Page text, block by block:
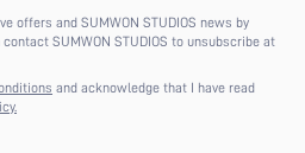
offers and SUMWON STUDIOS news by
SUMWON STUDIOS to unsubscribe at
and acknowledge that I have read